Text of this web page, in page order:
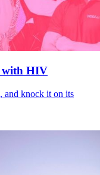
with HIV
and knock it on its